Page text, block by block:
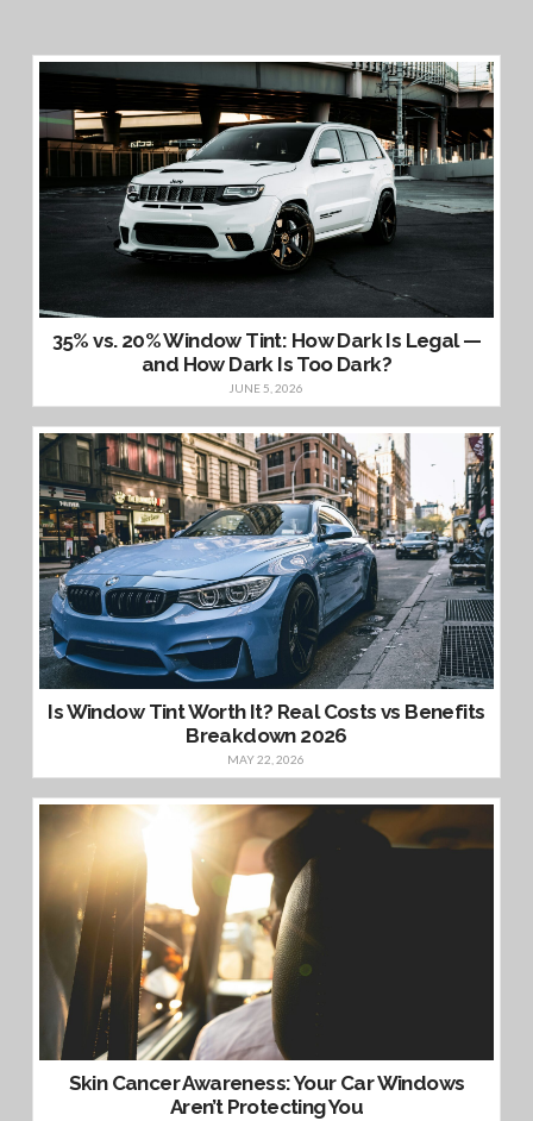
35% vs. 20% Window Tint: How Dark Is Legal —
and How Dark Is Too Dark?
JUNE 5, 2026
Is Window Tint Worth It? Real Costs vs Benefits
Breakdown 2026
MAY 22, 2026
Skin Cancer Awareness: Your Car Windows
Aren’t Protecting You